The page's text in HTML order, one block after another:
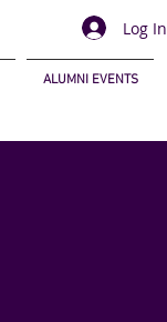
Log In
ALUMNI EVENTS